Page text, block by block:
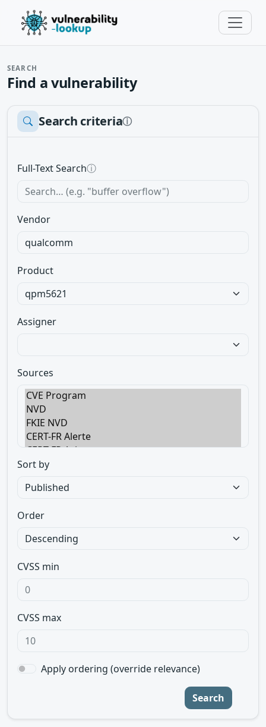
SEARCH
Find a vulnerability
Search criteriaⓘ
Full-Text Searchⓘ
Vendor
Product
Assigner
Sources
Sort by
Order
CVSS min
CVSS max
Apply ordering (override relevance)
Search